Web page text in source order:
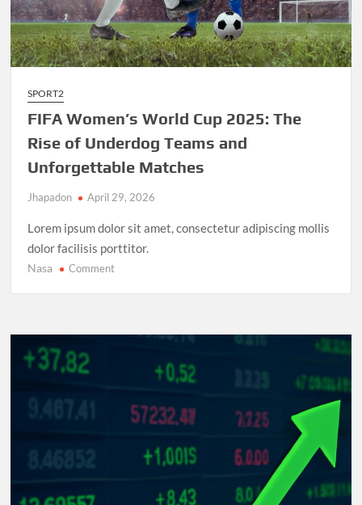
SPORT2
FIFA Women’s World Cup 2025: The
Rise of Underdog Teams and
Unforgettable Matches
Jhapadon April 29, 2026
Lorem ipsum dolor sit amet, consectetur adipiscing mollis
dolor facilisis porttitor.
Nasa Commenton
Cup
Underdog